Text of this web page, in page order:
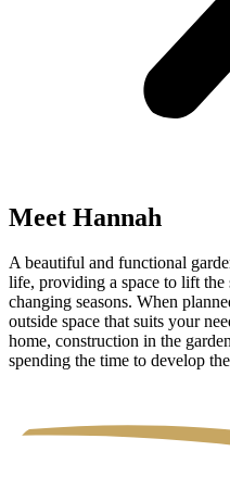
Meet Hannah
A beautiful and functional
life, providing a space to lift the
changing seasons. When
outside space that suits your
home, construction in the
spending the time to develop